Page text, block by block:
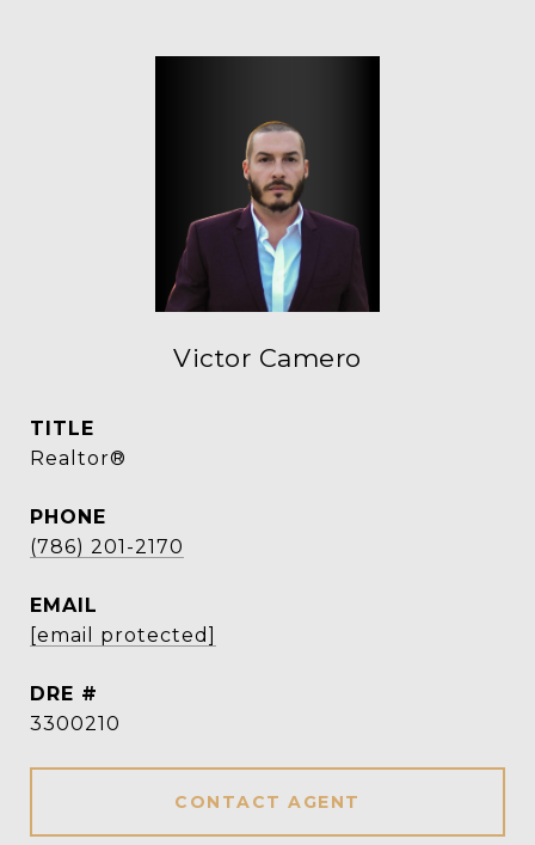
Victor Camero
TITLE
Realtor®
PHONE
(786) 201-2170
EMAIL
[email protected]
DRE #
3300210
CONTACT AGENT